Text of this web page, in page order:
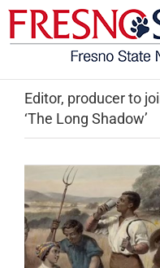
Editor, producer to
‘The Long Shadow’